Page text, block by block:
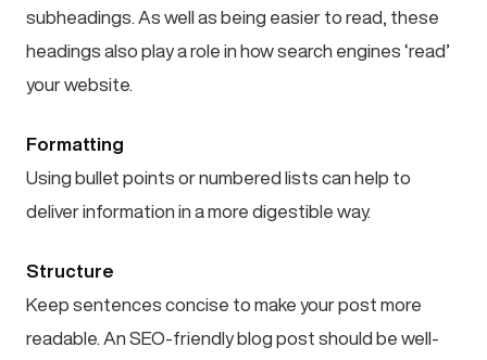
subheadings. As well as being easier to read, these
headings also play a role in how search engines ‘read’
your website.
Formatting
Using bullet points or numbered lists can help to
deliver information in a more digestible way.
Structure
Keep sentences concise to make your post more
readable. An SEO-friendly blog post should be well-